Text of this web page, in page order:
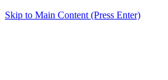
Skip to Main Content (Press Enter)